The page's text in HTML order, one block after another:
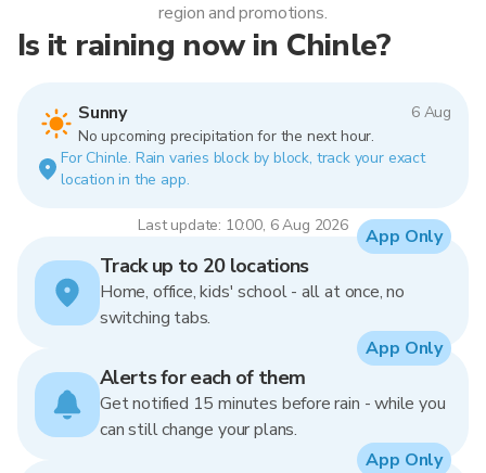
Is it raining now in Chinle?
Sunny
6 Aug
No upcoming precipitation for the next hour.
For Chinle. Rain varies block by block, track your exact
location in the app.
Last update: 10:00, 6 Aug 2026
region and promotions.
Track up to 20 locations
Home, office, kids' school - all at once, no
switching tabs.
App Only
Alerts for each of them
Get notified 15 minutes before rain - while you
can still change your plans.
App Only
App Only